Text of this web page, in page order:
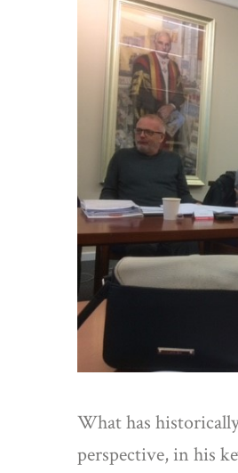
What has
perspective, in his